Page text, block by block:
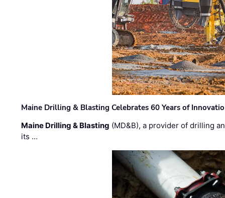
Maine Drilling & Blasting Celebrates 60 Years of
Maine Drilling & Blasting (MD&B), a provider of drilling
its …